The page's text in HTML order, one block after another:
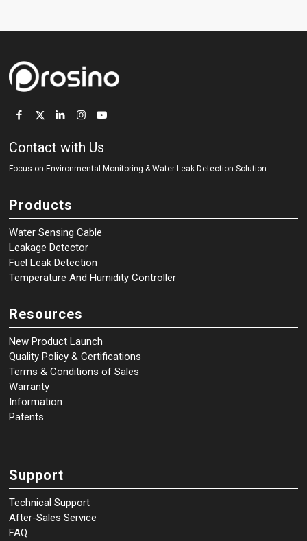
Contact with Us
Focus on Environmental Monitoring &Water Leak Detection Solution.
Products
Water Sensing Cable
Leakage Detector
Fuel Leak Detection
Temperature And Humidity Controller
Resources
New Product Launch
Quality Policy & Certifications
Terms & Conditions of Sales
Warranty
Information
Patents
Support
Technical Support
After-Sales Service
FAQ